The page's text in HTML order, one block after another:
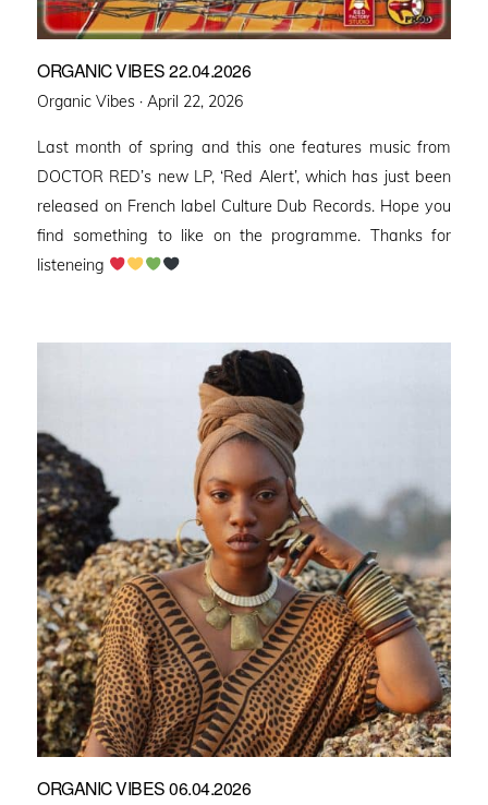
ORGANIC VIBES 22.04.2026
Organic Vibes · Posted
April 22, 2026
Last month of spring and this one features music from
DOCTOR RED’s new LP, ‘Red Alert’, which has just been
released on French label Culture Dub Records. Hope you
find something to like on the programme. Thanks for
listeneing
ORGANIC VIBES 06.04.2026